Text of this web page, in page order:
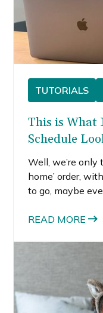
TUTORIALS
This is What
Schedule
Well, we’re
home’ order,
to go, maybe
at home mom,
READ MORE